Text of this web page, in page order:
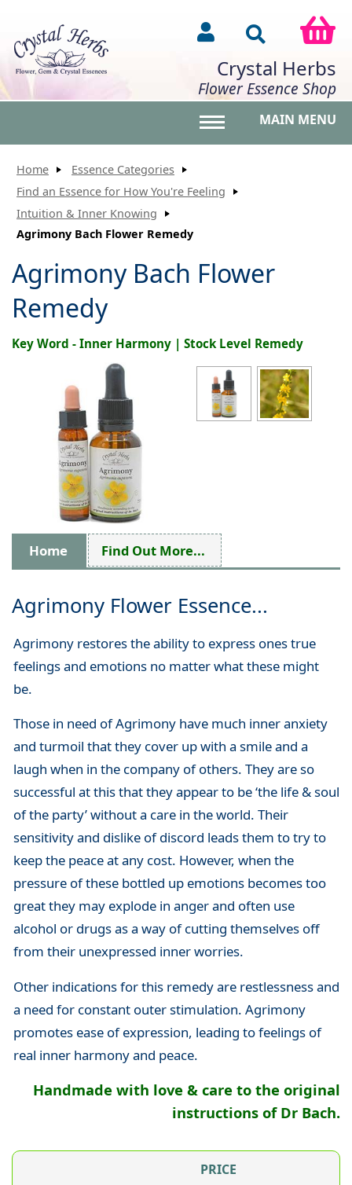
Crystal Herbs
Flower Essence Shop
MAIN MENU
Home
Essence Categories
Find an Essence for How You're Feeling
Intuition & Inner Knowing
Agrimony Bach Flower Remedy
Agrimony Bach Flower
Remedy
Key Word - Inner Harmony | Stock Level Remedy
Home Find Out More...
Agrimony Flower Essence...
Agrimony restores the ability to express ones true
feelings and emotions no matter what these might
be.
Those in need of Agrimony have much inner anxiety
and turmoil that they cover up with a smile and a
laugh when in the company of others. They are so
successful at this that they appear to be ‘the life & soul
of the party’ without a care in the world. Their
sensitivity and dislike of discord leads them to try to
keep the peace at any cost. However, when the
pressure of these bottled up emotions becomes too
great they may explode in anger and often use
alcohol or drugs as a way of cutting themselves off
from their unexpressed inner worries.
Other indications for this remedy are restlessness and
a need for constant outer stimulation. Agrimony
promotes ease of expression, leading to feelings of
real inner harmony and peace.
Handmade with love & care to the original
instructions of Dr Bach.
PRICE